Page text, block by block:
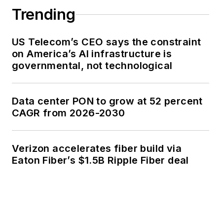
Trending
US Telecom’s CEO says the constraint
on America’s AI infrastructure is
governmental, not technological
Data center PON to grow at 52 percent
CAGR from 2026-2030
Verizon accelerates fiber build via
Eaton Fiber’s $1.5B Ripple Fiber deal